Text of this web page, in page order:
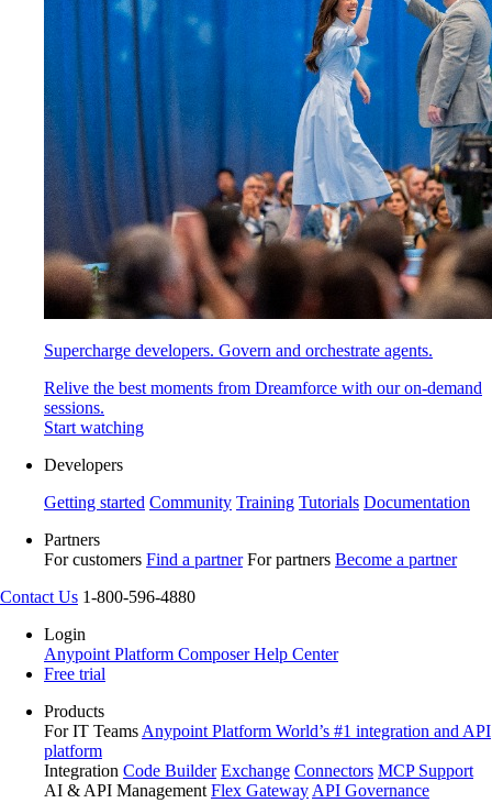
Supercharge developers. Govern and orchestrate agents.
Relive the best moments from Dreamforce with our on-demand
sessions.
Start watching
Developers
Getting started Community Training Tutorials Documentation
Partners
For customers Find a partner For partners Become a partner
Contact Us 1-800-596-4880
Login
Anypoint Platform ComposerHelp Center
Free trial
Products
For IT Teams Anypoint Platform World’s #1 integration and API
platform
Integration Code Builder Exchange Connectors MCP Support
AI & API Management Flex Gateway API Governance